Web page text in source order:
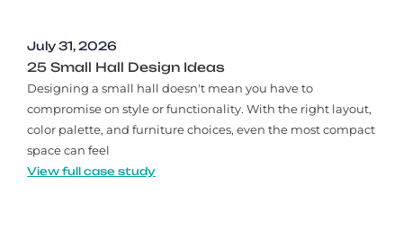
July 31, 2026
25 Small Hall Design Ideas
Designing a small hall doesn't mean you have to
compromise on style or functionality. With the right layout,
color palette, and furniture choices, even the most compact
space can feel
View full case study